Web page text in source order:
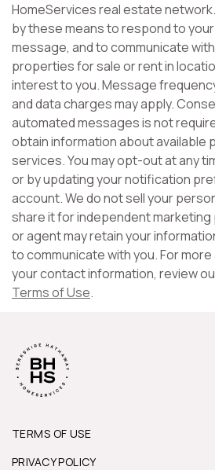
HomeServices real estate
by these means to respond to
message, and to communicate
properties for sale or rent in
interest to you. Message
and data charges may apply.
automated messages is not
obtain information about available
services. You may opt-out at any
or by updating your notification
account. We do not sell your
share it for independent
or agent may retain your
to communicate with you. For
your contact information, review
Terms of Use.
TERMS OF USE
PRIVACY POLICY